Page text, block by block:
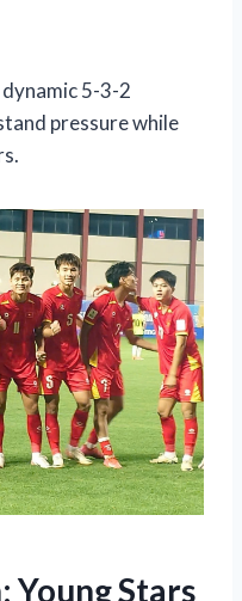
5-3-2
pressure while
Young Stars